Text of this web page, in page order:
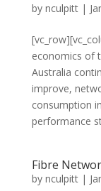
by nculpitt|
economics of
Australia
improve,
consumption
performance
Fibre
by nculpitt|